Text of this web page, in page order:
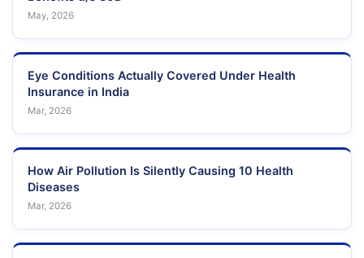
May, 2026
Eye Conditions Actually Covered Under Health
Insurance in India
Mar, 2026
How Air Pollution Is Silently Causing 10 Health
Diseases
Mar, 2026